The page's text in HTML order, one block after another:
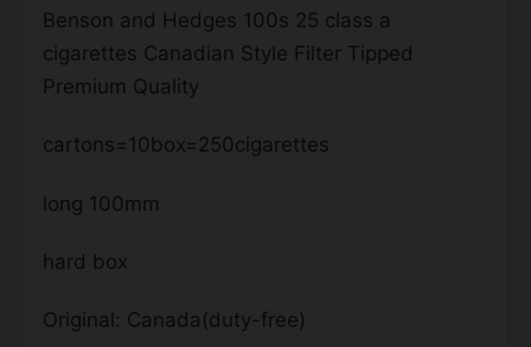
Benson and Hedges 100s 25 class a
cigarettes Canadian Style Filter Tipped
Premium Quality
cartons=10box=250cigarettes
long 100mm
hard box
Original: Canada(duty-free)